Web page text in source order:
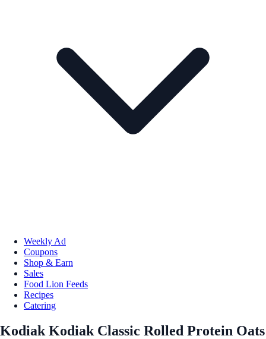
Weekly Ad
Coupons
Shop & Earn
Sales
Food Lion Feeds
Recipes
Catering
Kodiak Kodiak Classic Rolled Protein Oats